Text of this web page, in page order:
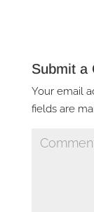
Submit a
Your email
fields are